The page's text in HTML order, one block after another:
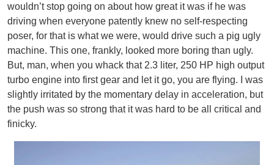
wouldn’t stop going on about how great it was if he was
driving when everyone patently knew no self-respecting
poser, for that is what we were, would drive such a pig ugly
machine. This one, frankly, looked more boring than ugly.
But, man, when you whack that 2.3 liter, 250 HP high output
turbo engine into first gear and let it go, you are flying. I was
slightly irritated by the momentary delay in acceleration, but
the push was so strong that it was hard to be all critical and
finicky.